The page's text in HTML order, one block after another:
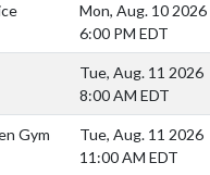
Mon, Aug. 10 2026
6:00 PM EDT
Tue, Aug. 11 2026
8:00 AM EDT
Gym
Tue, Aug. 11 2026
11:00 AM EDT